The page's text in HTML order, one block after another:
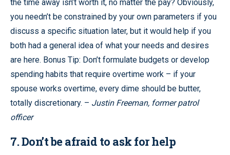
the time away isn’t worth it, no matter the pay? Obviously,
you needn’t be constrained by your own parameters if you
discuss a specific situation later, but it would help if you
both had a general idea of what your needs and desires
are here. Bonus Tip: Don’t formulate budgets or develop
spending habits that require overtime work – if your
spouse works overtime, every dime should be butter,
totally discretionary. – Justin Freeman, former patrol
officer
7. Don’t be afraid to ask for help